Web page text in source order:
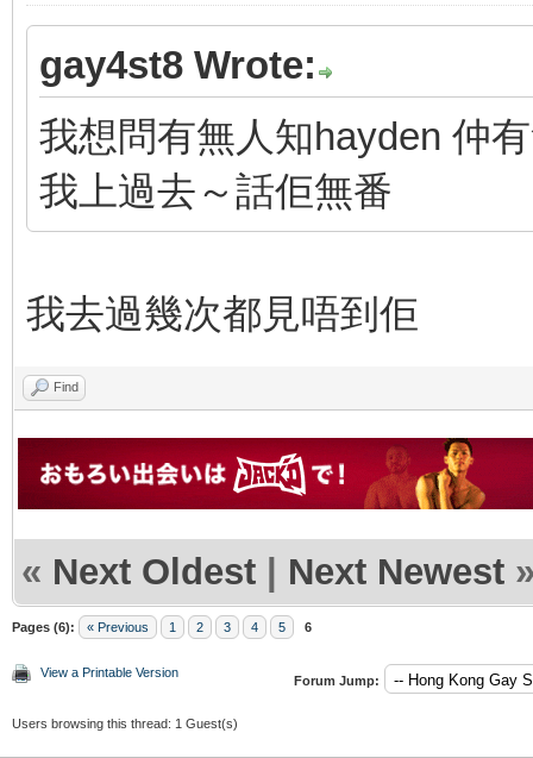
gay4st8 Wrote:
我想問有無人知hayden 仲
我上過去～話佢無番
我去過幾次都見唔到佢
Find
« Next Oldest | Next Newest
Pages (6): « Previous 1 2 3 4 5 6
View a Printable Version
Forum Jump:
Users browsing this thread: 1 Guest(s)